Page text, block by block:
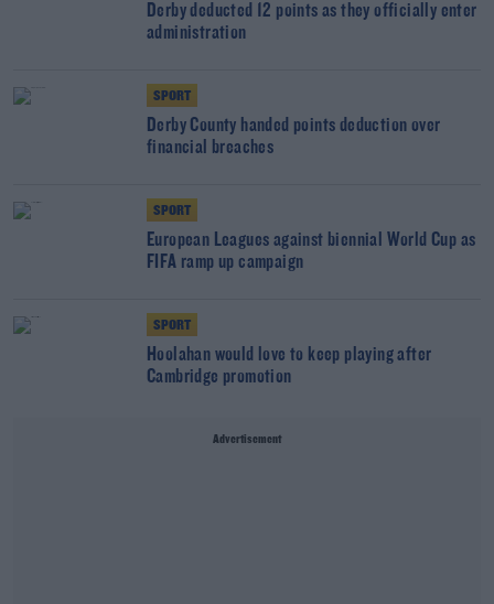
Derby deducted 12 points as they officially enter
administration
SPORT
Derby County handed points deduction over
financial breaches
SPORT
European Leagues against biennial World Cup as
FIFA ramp up campaign
SPORT
Hoolahan would love to keep playing after
Cambridge promotion
Advertisement